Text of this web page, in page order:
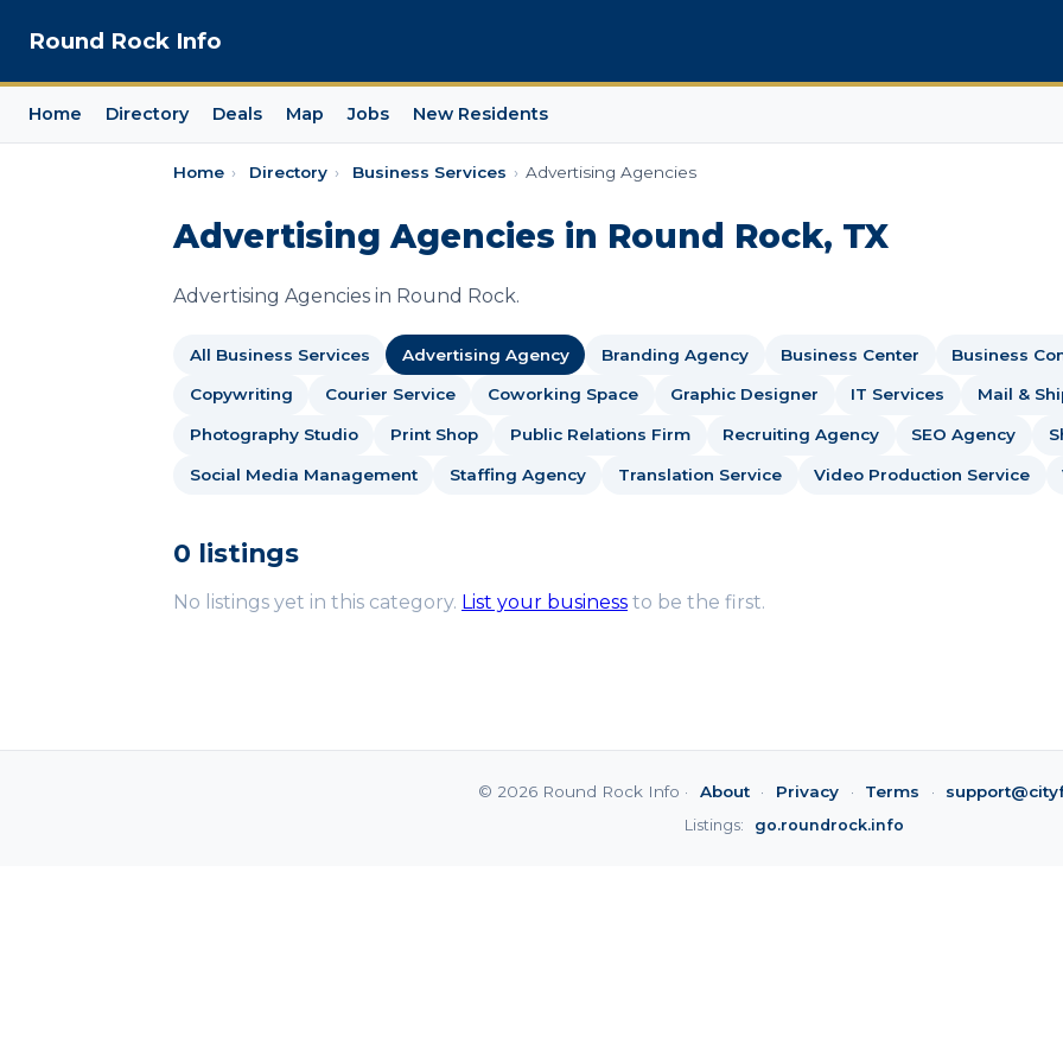
Round Rock Info
Home Directory Deals Map Jobs New Residents
Home › Directory › Business Services › Advertising Agencies
Advertising Agencies in Round Rock, TX
Advertising Agencies in Round Rock.
All Business Services Advertising Agency Branding Agency Business Center Business
Copywriting Courier Service Coworking Space Graphic Designer IT Services Mail &
Photography Studio Print Shop Public Relations Firm Recruiting Agency SEO Agency
Social Media Management Staffing Agency Translation Service Video Production Service
0 listings
No listings yet in this category. List your business to be the first.
© 2026 Round Rock Info · About · Privacy · Terms ·
Listings: go.roundrock.info